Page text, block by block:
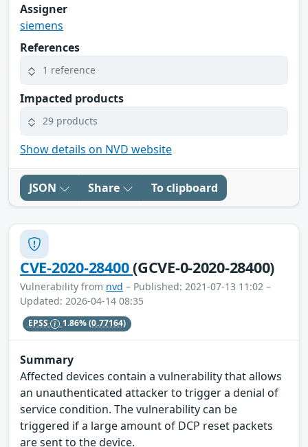
Assigner
siemens
References
1 reference
Impacted products
29 products
Show details on NVD website
JSON Share To clipboard
CVE-2020-28400(GCVE-0-2020-28400)
Vulnerability from nvd – Published: 2021-07-13 11:02 –
Updated: 2026-04-14 08:35
EPSS 1.86%(0.77164)
Summary
Affected devices contain a vulnerability that allows
an unauthenticated attacker to trigger a denial of
service condition. The vulnerability can be
triggered if a large amount of DCP reset packets
are sent to the device.